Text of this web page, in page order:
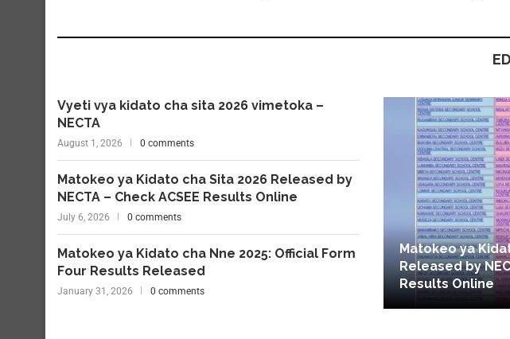
Vyeti vya kidato cha sita 2026 vimetoka –
NECTA
August 1, 2026 0 comments
Matokeo ya Kidato cha Sita 2026 Released by
NECTA – Check ACSEE Results Online
July 6, 2026 0 comments
Matokeo ya Kidato cha Nne 2025: Official Form
Four Results Released
January 31, 2026 0 comments
Matokeo ya
Released by
Results Online